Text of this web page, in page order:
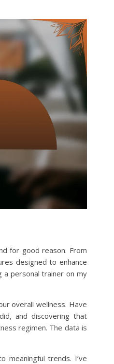
for good reason. From
designed to enhance
personal trainer on my
overall wellness. Have
and discovering that
regimen. The data is
meaningful trends. I’ve